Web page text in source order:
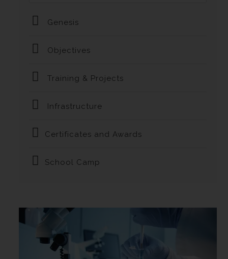
Genesis
Objectives
Training & Projects
Infrastructure
Certificates and Awards
School Camp